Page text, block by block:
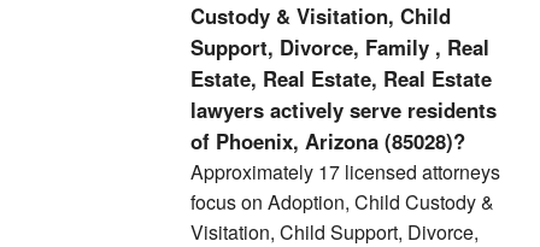
Custody & Visitation, Child
Support, Divorce, Family , Real
Estate, Real Estate, Real Estate
lawyers actively serve residents
of Phoenix, Arizona (85028)?
Approximately 17 licensed attorneys
focus on Adoption, Child Custody &
Visitation, Child Support, Divorce,